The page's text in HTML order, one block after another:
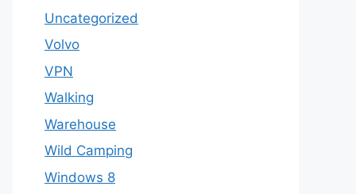
Uncategorized
Volvo
VPN
Walking
Warehouse
Wild Camping
Windows 8